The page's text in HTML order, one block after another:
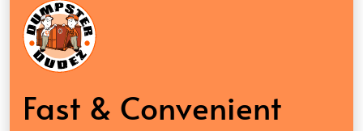
Fast & Convenient